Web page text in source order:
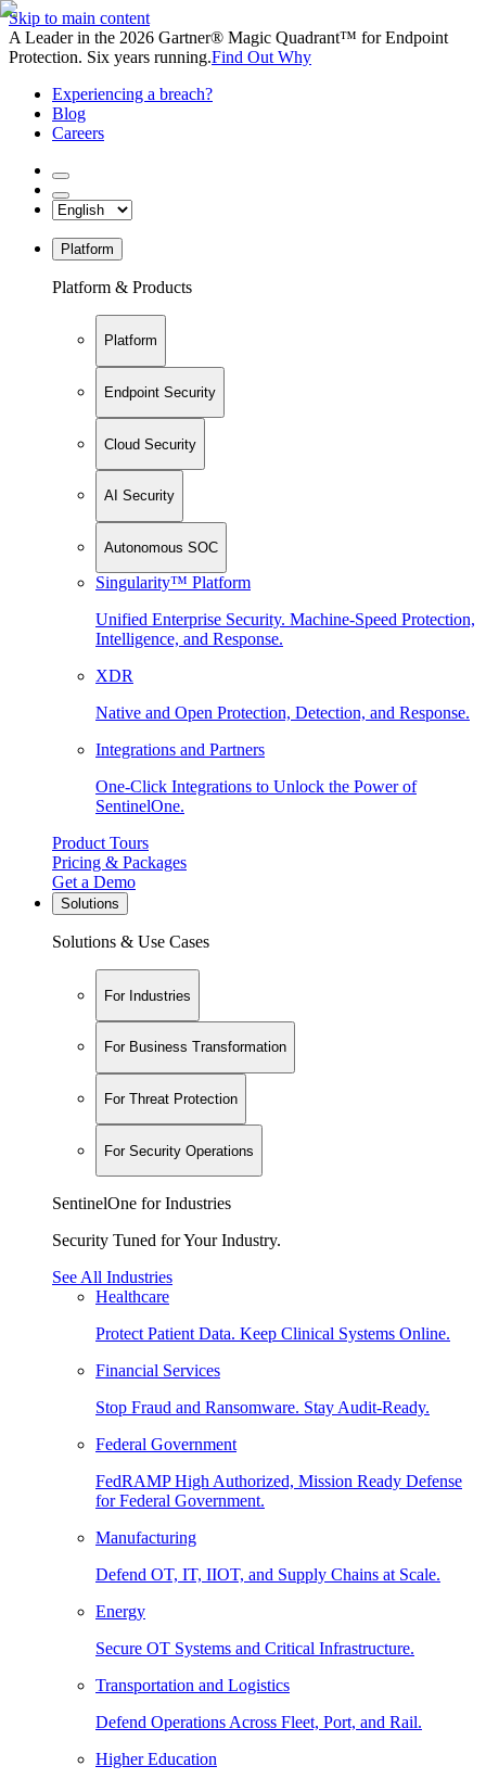
Skip to main content
A Leader in the 2026 Gartner® Magic Quadrant™ for Endpoint
Protection. Six years running.Find Out Why
Experiencing a breach?
Blog
Careers
Platform
Platform & Products
Platform
Endpoint Security
Cloud Security
AI Security
Autonomous SOC
Singularity™ Platform
Unified Enterprise Security. Machine-Speed Protection,
Intelligence, and Response.
XDR
Native and Open Protection, Detection, and Response.
Integrations and Partners
One-Click Integrations to Unlock the Power of
SentinelOne.
Product Tours
Pricing & Packages
Get a Demo
Solutions
Solutions & Use Cases
For Industries
For Business Transformation
For Threat Protection
For Security Operations
SentinelOne for Industries
Security Tuned for Your Industry.
See All Industries
Healthcare
Protect Patient Data. Keep Clinical Systems Online.
Financial Services
Stop Fraud and Ransomware. Stay Audit-Ready.
Federal Government
FedRAMP High Authorized, Mission Ready Defense
for Federal Government.
Manufacturing
Defend OT, IT, IIOT, and Supply Chains at Scale.
Energy
Secure OT Systems and Critical Infrastructure.
Transportation and Logistics
Defend Operations Across Fleet, Port, and Rail.
Higher Education